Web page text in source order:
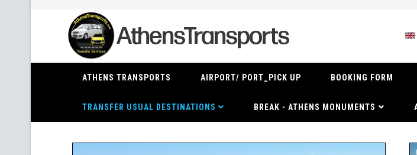
ATHENS TRANSPORTS AIRPORT/ PORT_PICK UP BOOKING FORM
TRANSFER USUAL DESTINATIONS BREAK - ATHENS MONUMENTS